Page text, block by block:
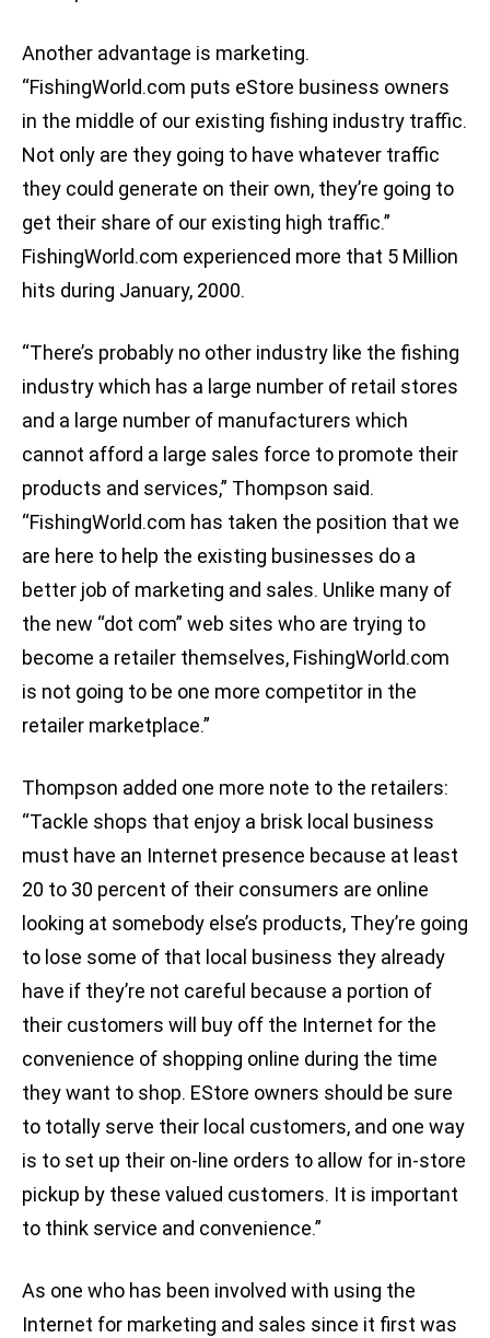
Another advantage is marketing.
“FishingWorld.com puts eStore business owners
in the middle of our existing fishing industry traffic.
Not only are they going to have whatever traffic
they could generate on their own, they’re going to
get their share of our existing high traffic.”
FishingWorld.com experienced more that 5 Million
hits during January, 2000.
“There’s probably no other industry like the fishing
industry which has a large number of retail stores
and a large number of manufacturers which
cannot afford a large sales force to promote their
products and services,” Thompson said.
“FishingWorld.com has taken the position that we
are here to help the existing businesses do a
better job of marketing and sales. Unlike many of
the new “dot com” web sites who are trying to
become a retailer themselves, FishingWorld.com
is not going to be one more competitor in the
retailer marketplace.”
Thompson added one more note to the retailers:
“Tackle shops that enjoy a brisk local business
must have an Internet presence because at least
20 to 30 percent of their consumers are online
looking at somebody else’s products, They’re going
to lose some of that local business they already
have if they’re not careful because a portion of
their customers will buy off the Internet for the
convenience of shopping online during the time
they want to shop. EStore owners should be sure
to totally serve their local customers, and one way
is to set up their on-line orders to allow for in-store
pickup by these valued customers. It is important
to think service and convenience.”
As one who has been involved with using the
Internet for marketing and sales since it first was